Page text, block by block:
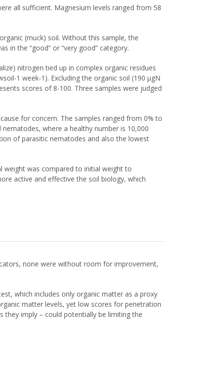
all sufficient. Magnesium levels ranged from 58
(muck) soil. Without this sample, the
in the “good” or “very good” category.
nitrogen tied up in complex organic residues
1 week-1). Excluding the organic soil (190 μgN
scores of 8-100. Three samples were judged
for concern. The samples ranged from 0% to
where a healthy number is 10,000
of parasitic nematodes and also the lowest
weight was compared to initial weight to
active and effective the soil biology, which
none were without room for improvement,
which includes only organic matter as a proxy
matter levels, yet low scores for penetration
imply – could potentially be limiting the